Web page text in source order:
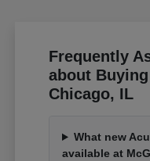
Frequently
about
Chicago, IL
What new
available at